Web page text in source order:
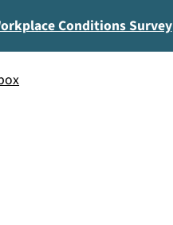
Conditions Survey